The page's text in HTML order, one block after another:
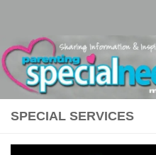
SPECIAL SERVICES